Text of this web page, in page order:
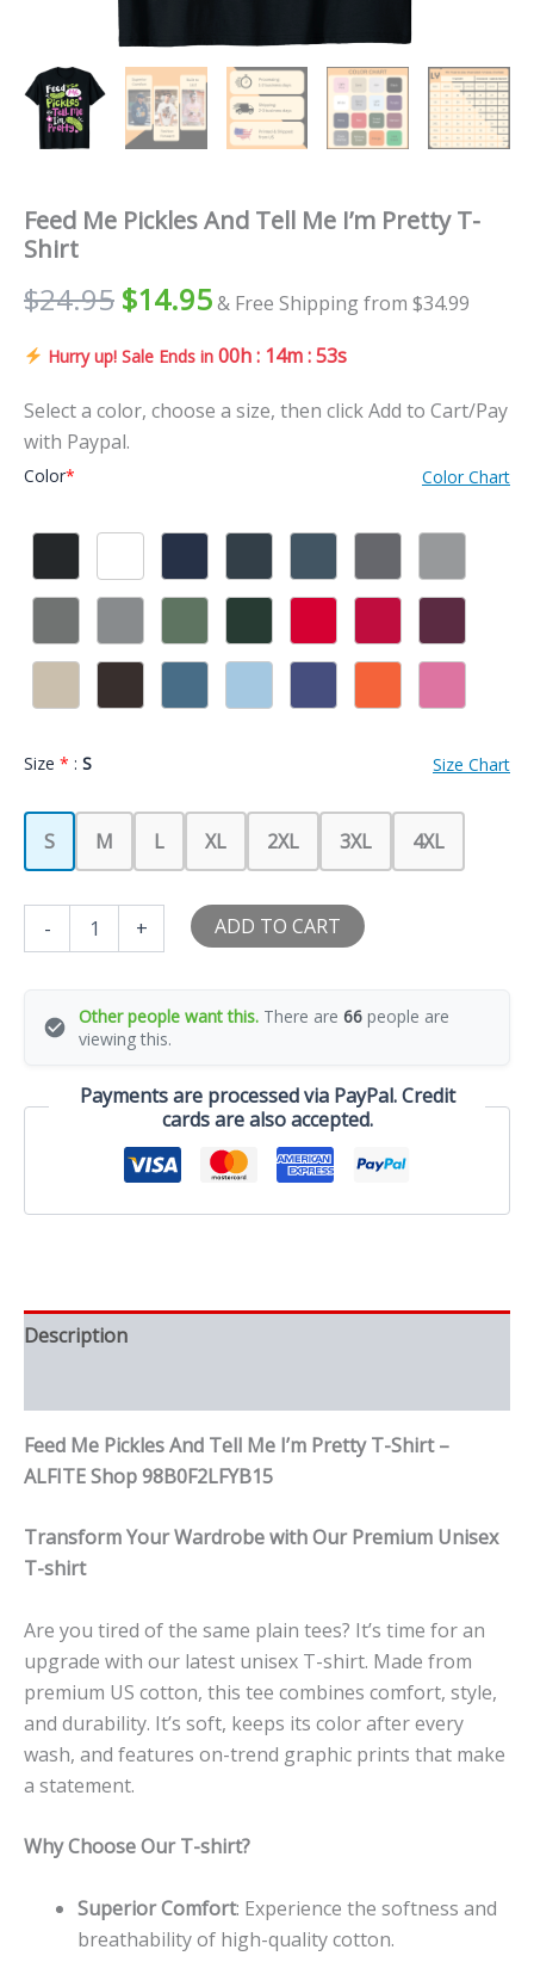
Feed Me Pickles And Tell Me I’m Pretty T-
Shirt
$24.95 $14.95& Free Shipping from $34.99
Hurry up! Sale Ends in 00h : 14m : 51s
Select a color, choose a size, then click Add to Cart/Pay
with Paypal.
Color* Color Chart
Size * : S Size Chart
S M L XL 2XL 3XL 4XL
-
Me
Me
T-
+ ADD TO CART
Other people want this. There are 66 people are
viewing this.
Payments are processed via PayPal. Credit
cards are also accepted.
Description
Feed Me Pickles And Tell Me I’m Pretty T-Shirt –
ALFITE Shop 98B0F2LFYB15
Transform Your Wardrobe with Our Premium Unisex
T-shirt
Are you tired of the same plain tees? It’s time for an
upgrade with our latest unisex T-shirt. Made from
premium US cotton, this tee combines comfort, style,
and durability. It’s soft, keeps its color after every
wash, and features on-trend graphic prints that make
a statement.
Why Choose Our T-shirt?
Superior Comfort: Experience the softness and
breathability of high-quality cotton.